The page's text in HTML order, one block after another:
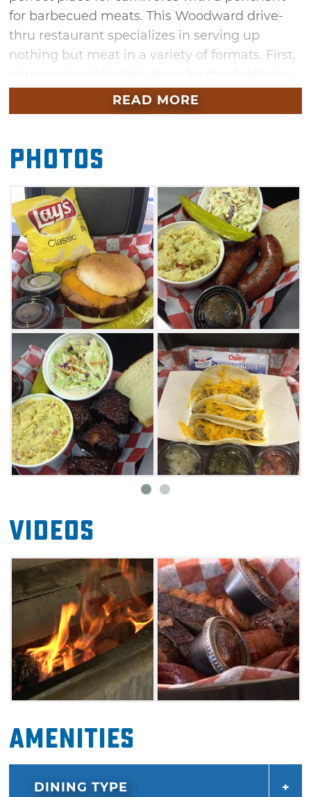
for barbecued meats. This Woodward drive-
thru restaurant specializes in serving up
nothing but meat in a variety of formats. First,
method, choosing from among sandwiches,
bowls, plates and spuds. Then, pick from
ribs offerings.
Your Hogzilla sandwich comes with a side of
chips, while full meat plates score diners two
full sides of potato salad, coleslaw, cowboy
beans or chips. Barbecue bowls consist of
meat, barbecue sauce, sour cream, jalapenos
and onions, but smoked spuds combine
meats with cheese and potatoes. Those lucky
enough to time it just right can even land
daily specials like $5 pulled pork street tacos
and $7 hickory smoked brisket
sandwiches before they sell out.
READ MORE
Photos
Videos
Amenities
DINING TYPE